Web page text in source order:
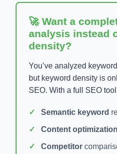
🚀 Want a
analysis instead
density?
You’ve analyzed
but keyword density is
SEO. With a full SEO
Semantic keyword
Content optimization
Competitor